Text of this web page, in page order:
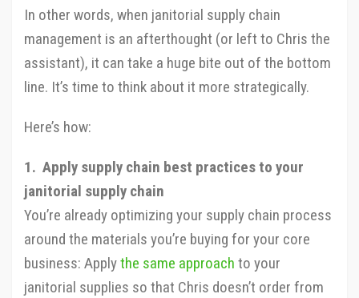
In other words, when janitorial supply chain
management is an afterthought (or left to Chris the
assistant), it can take a huge bite out of the bottom
line. It’s time to think about it more strategically.
Here’s how:
1. Apply supply chain best practices to your
janitorial supply chain
You’re already optimizing your supply chain process
around the materials you’re buying for your core
business: Applythe same approach to your
janitorial supplies so that Chris doesn’t order from